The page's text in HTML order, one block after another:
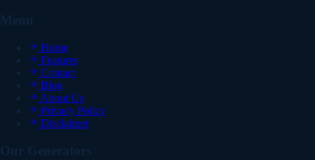
Menu
Home
Features
Contact
Blog
About Us
Privacy Policy
Disclaimer
Our Generators